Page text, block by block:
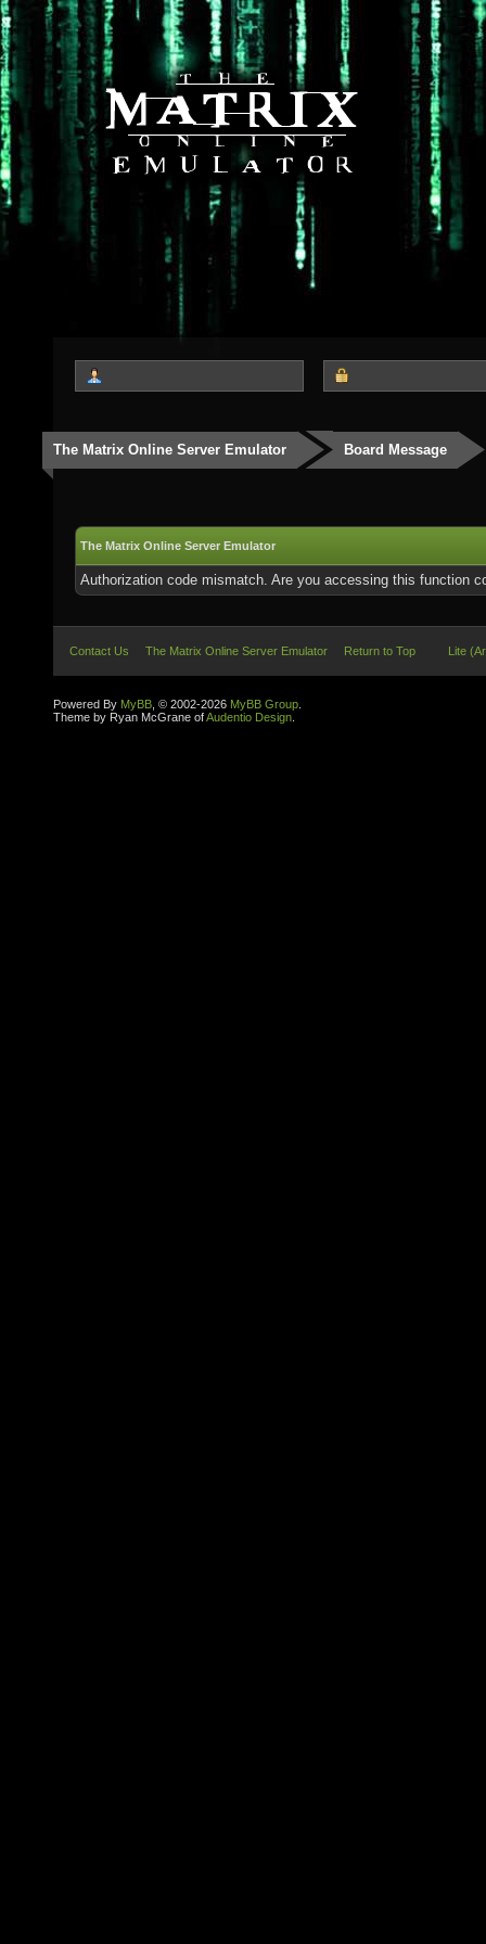
The Matrix Online Server Emulator Board Message
The Matrix Online Server Emulator
Authorization code mismatch. Are you accessing this function
Contact Us The Matrix Online Server Emulator Return to Top Lite
Powered By MyBB , © 2002-2026 MyBB Group
Theme by Ryan McGrane ofAudentio Design